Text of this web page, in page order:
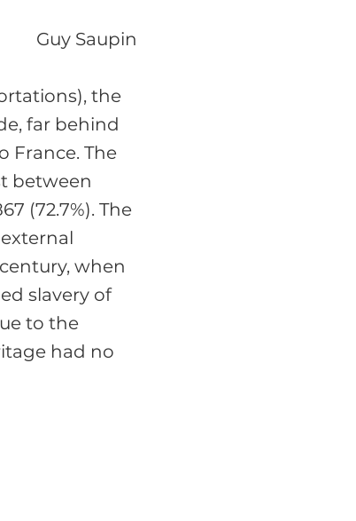
Guy Saupin
the
far behind
France. The
between
(72.7%). The
when
slavery of
to the
had no